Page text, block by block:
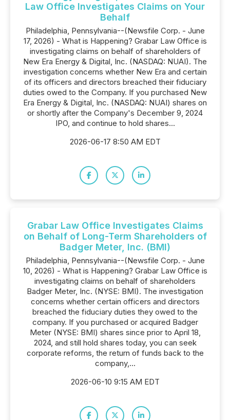
Law Office Investigates Claims on Your
Behalf
Philadelphia, Pennsylvania--(Newsfile Corp. - June
17, 2026) - What is Happening? Grabar Law Office is
investigating claims on behalf of shareholders of
New Era Energy & Digital, Inc. (NASDAQ: NUAI). The
investigation concerns whether New Era and certain
of its officers and directors breached their fiduciary
duties owed to the Company. If you purchased New
Era Energy & Digital, Inc. (NASDAQ: NUAI) shares on
or shortly after the Company's December 9, 2024
IPO, and continue to hold shares...
2026-06-17 8:50 AM EDT
Grabar Law Office Investigates Claims
on Behalf of Long-Term Shareholders of
Badger Meter, Inc. (BMI)
Philadelphia, Pennsylvania--(Newsfile Corp. - June
10, 2026) - What is Happening? Grabar Law Office is
investigating claims on behalf of shareholders
Badger Meter, Inc. (NYSE: BMI). The investigation
concerns whether certain officers and directors
breached the fiduciary duties they owed to the
company. If you purchased or acquired Badger
Meter (NYSE: BMI) shares since prior to April 18,
2024, and still hold shares today, you can seek
corporate reforms, the return of funds back to the
company,...
2026-06-10 9:15 AM EDT